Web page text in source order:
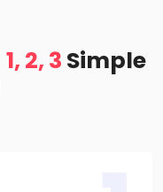
1, 2, 3 Simple